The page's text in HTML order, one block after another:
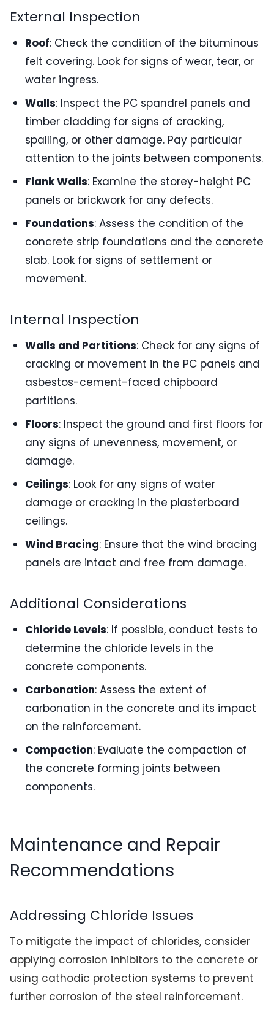
External Inspection
Roof: Check the condition of the bituminous
felt covering. Look for signs of wear, tear, or
water ingress.
Walls: Inspect the PC spandrel panels and
timber cladding for signs of cracking,
spalling, or other damage. Pay particular
attention to the joints between components.
Flank Walls: Examine the storey-height PC
panels or brickwork for any defects.
Foundations: Assess the condition of the
concrete strip foundations and the concrete
slab. Look for signs of settlement or
movement.
Internal Inspection
Walls and Partitions: Check for any signs of
cracking or movement in the PC panels and
asbestos-cement-faced chipboard
partitions.
Floors: Inspect the ground and first floors for
any signs of unevenness, movement, or
damage.
Ceilings: Look for any signs of water
damage or cracking in the plasterboard
ceilings.
Wind Bracing: Ensure that the wind bracing
panels are intact and free from damage.
Additional Considerations
Chloride Levels: If possible, conduct tests to
determine the chloride levels in the
concrete components.
Carbonation: Assess the extent of
carbonation in the concrete and its impact
on the reinforcement.
Compaction: Evaluate the compaction of
the concrete forming joints between
components.
Maintenance and Repair
Recommendations
Addressing Chloride Issues
To mitigate the impact of chlorides, consider
applying corrosion inhibitors to the concrete or
using cathodic protection systems to prevent
further corrosion of the steel reinforcement.